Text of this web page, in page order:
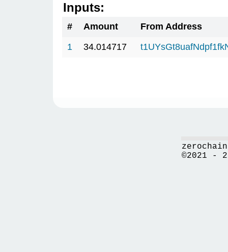
Inputs:
# Amount
From Address
1
34.014717
©2021 -